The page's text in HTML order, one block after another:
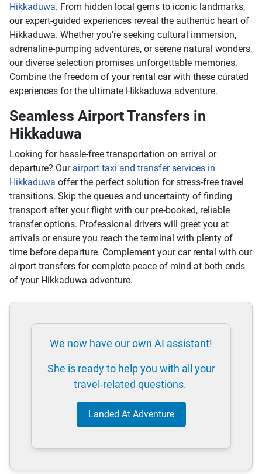
Hikkaduwa. From hidden local gems to iconic landmarks,
our expert-guided experiences reveal the authentic heart of
Hikkaduwa. Whether you're seeking cultural immersion,
adrenaline-pumping adventures, or serene natural wonders,
our diverse selection promises unforgettable memories.
Combine the freedom of your rental car with these curated
experiences for the ultimate Hikkaduwa adventure.
Seamless Airport Transfers in
Hikkaduwa
Looking for hassle-free transportation on arrival or
departure? Our airport taxi and transfer services in
Hikkaduwa offer the perfect solution for stress-free travel
transitions. Skip the queues and uncertainty of finding
transport after your flight with our pre-booked, reliable
transfer options. Professional drivers will greet you at
arrivals or ensure you reach the terminal with plenty of
time before departure. Complement your car rental with our
airport transfers for complete peace of mind at both ends
of your Hikkaduwa adventure.
We now have our own AI assistant!
She is ready to help you with all your
travel-related questions.
Landed At Adventure